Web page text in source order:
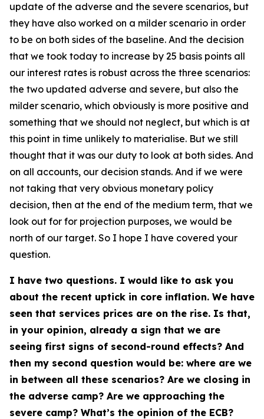
update of the adverse and the severe scenarios, but
they have also worked on a milder scenario in order
to be on both sides of the baseline. And the decision
that we took today to increase by 25 basis points all
our interest rates is robust across the three scenarios:
the two updated adverse and severe, but also the
milder scenario, which obviously is more positive and
something that we should not neglect, but which is at
this point in time unlikely to materialise. But we still
thought that it was our duty to look at both sides. And
on all accounts, our decision stands. And if we were
not taking that very obvious monetary policy
decision, then at the end of the medium term, that we
look out for for projection purposes, we would be
north of our target. So I hope I have covered your
question.
I have two questions. I would like to ask you
about the recent uptick in core inflation. We have
seen that services prices are on the rise. Is that,
in your opinion, already a sign that we are
seeing first signs of second-round effects? And
then my second question would be: where are we
in between all these scenarios? Are we closing in
the adverse camp? Are we approaching the
severe camp? What’s the opinion of the ECB?